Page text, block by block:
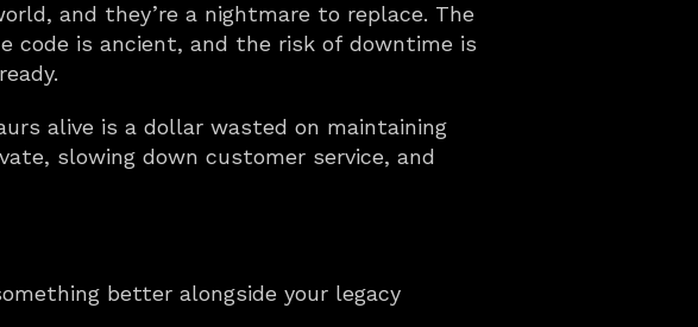
and they’re a nightmare to replace. The
code is ancient, and the risk of downtime is
alive is a dollar wasted on maintaining
slowing down customer service, and
better alongside your legacy